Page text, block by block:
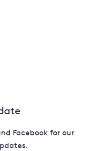
Facebook for our